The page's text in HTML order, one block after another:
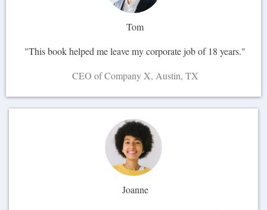
Tom
"This book helped me leave my corporate job of 18 years."
CEO of Company X, Austin, TX
Joanne